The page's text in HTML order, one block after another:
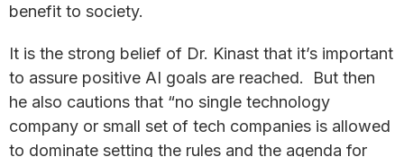
benefit to society.
It is the strong belief of Dr. Kinast that it’s important
to assure positive AI goals are reached. But then
he also cautions that “no single technology
company or small set of tech companies is allowed
to dominate setting the rules and the agenda for